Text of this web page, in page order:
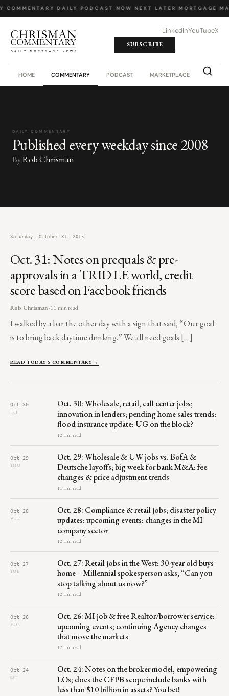
COMMENTARY DAILY PODCAST NOW NEXT LATER MORTGAGE
LinkedInYouTubeX
SUBSCRIBE
HOME COMMENTARY PODCAST MARKETPLACE JOB
DAILY COMMENTARY
Published every weekday since 2008
ByRob Chrisman
Saturday, October 31, 2015
Oct. 31: Notes on prequals & pre-
approvals in a TRID LE world, credit
score based on Facebook friends
Rob Chrisman· 11 min read
I walked by a bar the other day with a sign that said, “Our goal
is to bring back daytime drinking.” We all need goals […]
READ TODAY'S COMMENTARY →
Oct 30
FRI
Oct. 30: Wholesale, retail, call center jobs;
innovation in lenders; pending home sales trends;
flood insurance update; UG on the block?
12 min read
Oct 29
THU
Oct. 29: Wholesale & UW jobs vs. BofA &
Deutsche layoffs; big week for bank M&A; fee
changes & price adjustment trends
11 min read
Oct 28
WED
Oct. 28: Compliance & retail jobs; disaster policy
updates; upcoming events; changes in the MI
company sector
12 min read
Oct 27
TUE
Oct. 27: Retail jobs in the West; 30-year old buys
home – Millennial spokesperson asks, “Can you
stop talking about us now?”
12 min read
Oct 26
MON
Oct. 26: MI job & free Realtor/borrower service;
upcoming events; continuing Agency changes
that move the markets
12 min read
Oct 24
SAT
Oct. 24: Notes on the broker model, empowering
LOs; does the CFPB scope include banks with
less than $10 billion in assets? You bet!